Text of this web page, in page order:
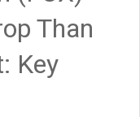
Than
Key